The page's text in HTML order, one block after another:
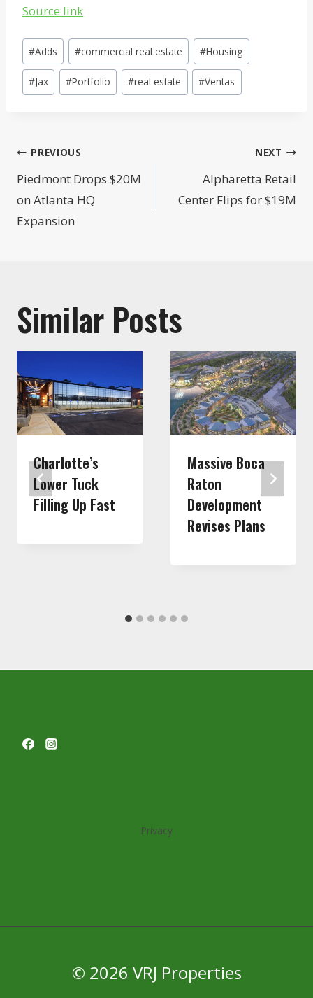
Source link
Post
Tags:
#Adds #commercial real estate #Housing
#Jax #Portfolio #real estate #Ventas
Post
navigation
PREVIOUS
Piedmont Drops $20M
on Atlanta HQ
Expansion
NEXT
Alpharetta Retail
Center Flips for $19M
Similar Posts
Charlotte’s
Lower Tuck
Filling Up Fast
Massive Boca
Raton
Development
Revises Plans
Privacy
© 2026 VRJ Properties